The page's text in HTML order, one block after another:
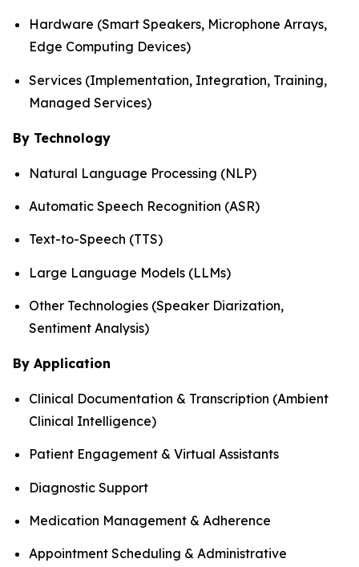
Hardware (Smart Speakers, Microphone Arrays,
Edge Computing Devices)
Services (Implementation, Integration, Training,
Managed Services)
By Technology
Natural Language Processing (NLP)
Automatic Speech Recognition (ASR)
Text-to-Speech (TTS)
Large Language Models (LLMs)
Other Technologies (Speaker Diarization,
Sentiment Analysis)
By Application
Clinical Documentation & Transcription (Ambient
Clinical Intelligence)
Patient Engagement & Virtual Assistants
Diagnostic Support
Medication Management & Adherence
Appointment Scheduling & Administrative